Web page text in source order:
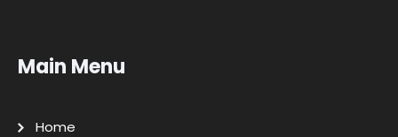
Main Menu
Home